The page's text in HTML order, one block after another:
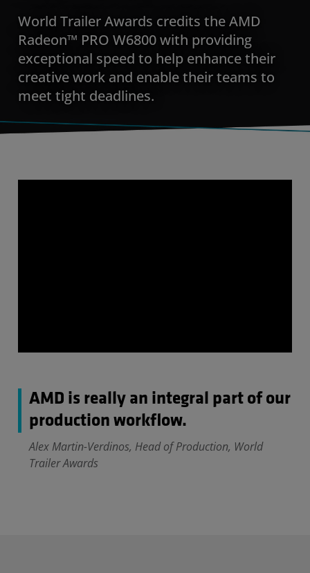
World Trailer Awards credits the AMD
Radeon™ PRO W6800 with providing
exceptional speed to help enhance their
creative work and enable their teams to
meet tight deadlines.
AMD is really an integral part of our
production workflow.
Alex Martin-Verdinos, Head of Production, World
Trailer Awards